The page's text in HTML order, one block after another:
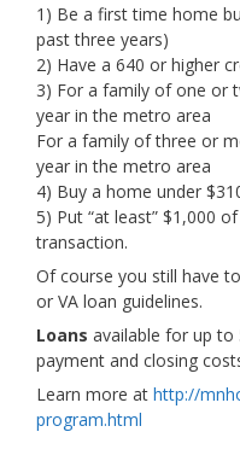
1) Be a first time home
past three years)
2) Have a 640 or higher
3) For a family of one or
year in the metro area
For a family of three or
year in the metro area
4) Buy a home under
5) Put “at least” $1,000
transaction.
Of course you still have
or VA loan guidelines.
Loans available for up to
payment and closing
Learn more at http://
program.html